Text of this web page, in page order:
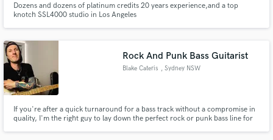
Dozens and dozens of platinum credits 20 years experience,and a top
knotch SSL4000 studio in Los Angeles
Rock And Punk Bass Guitarist
Blake Cateris , Sydney NSW
If you're after a quick turnaround for a bass track without a compromise in
quality, I'm the right guy to lay down the perfect rock or punk bass line for